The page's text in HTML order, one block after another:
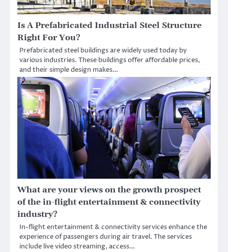
Is A Prefabricated Industrial Steel Structure
Right For You?
Prefabricated steel buildings are widely used today by
various industries. These buildings offer affordable prices,
and their simple design makes…
What are your views on the growth prospect
of the in-flight entertainment & connectivity
industry?
In-flight entertainment & connectivity services enhance the
experience of passengers during air travel. The services
include live video streaming, access…